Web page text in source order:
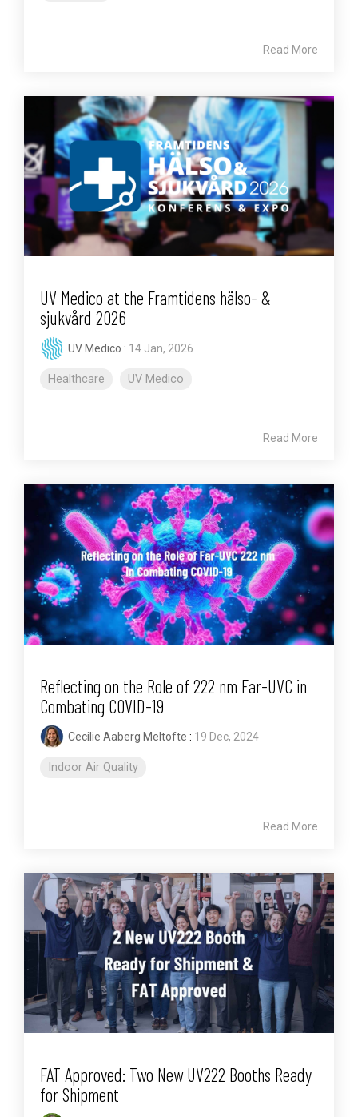
Read More
UV Medico at the Framtidens hälso- &
sjukvård 2026
UV Medico : 14 Jan, 2026
Healthcare UV Medico
Read More
Reflecting on the Role of 222 nm Far-UVC in
Combating COVID-19
Cecilie Aaberg Meltofte : 19 Dec, 2024
Indoor Air Quality
Read More
FAT Approved: Two New UV222 Booths Ready
for Shipment